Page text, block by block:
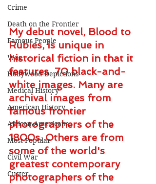
Crime
Death on the Frontier
Famous People
War
Hollywood Depictions
Medical History
American History
African-Americans
Most Popular
Civil War
Custer
My debut novel, Blood to
Rubies, is unique in
historical fiction in that it
features  70 black-and-
white images. Many are
archival images from
famous frontier
photographers of the
1800s. Others are from
some of the world's
greatest contemporary
photographers of the